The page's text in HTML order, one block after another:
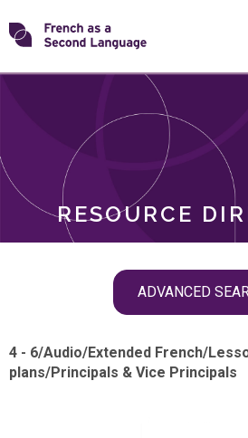
Skip
toTransforming
RESOURCE
ADVANCED
ROLES
4 - 6/Audio/Extended French/
plans/Principals & Vice Principals